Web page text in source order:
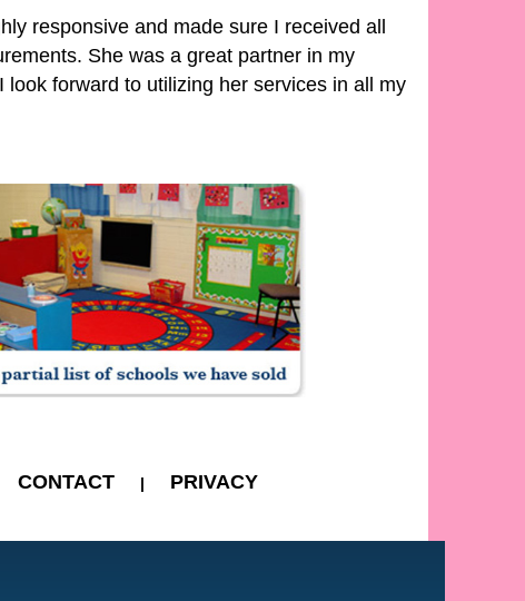
responsive and made sure I received all
She was a great partner in my
forward to utilizing her services in all my
CONTACT | PRIVACY